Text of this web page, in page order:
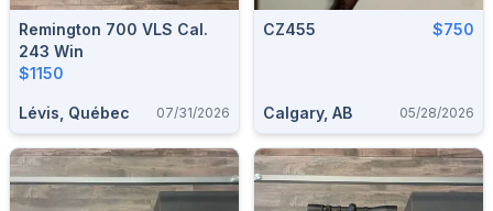
Remington 700 VLS Cal.
243 Win
$1150
Lévis, Québec 07/31/2026
CZ455 $750
Calgary, AB 05/28/2026